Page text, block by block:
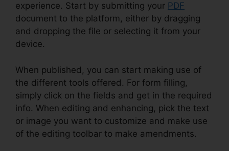
experience. Start by submitting your PDF
document to the platform, either by dragging
and dropping the file or selecting it from your
device.
When published, you can start making use of
the different tools offered. For form filling,
simply click on the fields and get in the required
info. When editing and enhancing, pick the text
or image you want to customize and make use
of the editing toolbar to make amendments.